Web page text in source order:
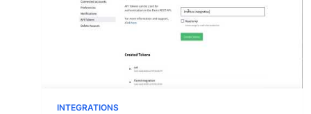
INTEGRATIONS